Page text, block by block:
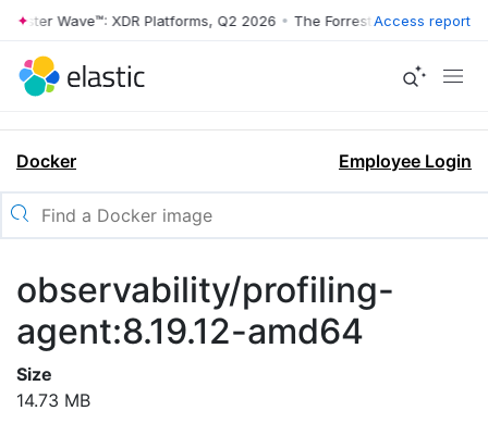
Wave™: XDR Platforms, Q2 2026 • The Forrester Wave™: XDR
Access report
Docker Employee Login
observability/profiling-
agent:8.19.12-amd64
Size
14.73 MB